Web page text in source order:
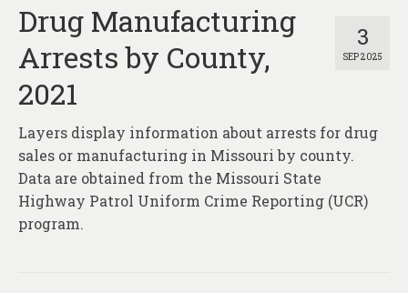
3
SEP 2025
Drug Manufacturing
Arrests by County,
2021
Layers display information about arrests for drug
sales or manufacturing in Missouri by county.
Data are obtained from the Missouri State
Highway Patrol Uniform Crime Reporting (UCR)
program.